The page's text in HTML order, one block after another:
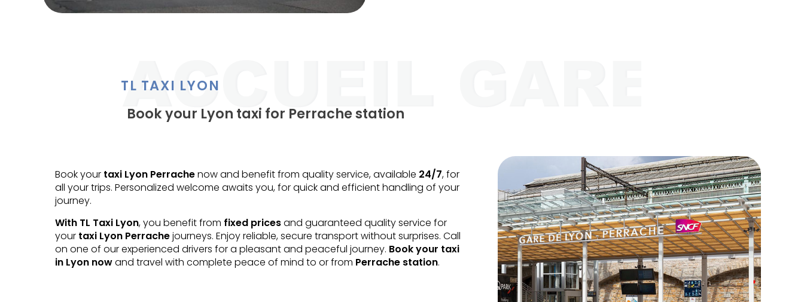
TL TAXI LYON
Book your Lyon taxi for Perrache station
Book your taxi Lyon Perrachenow and benefit from quality service, available 24/7, for
all your trips. Personalized welcome awaits you, for quick and efficient handling of your
journey.
With TL Taxi Lyon, you benefit from fixed pricesand guaranteed quality service for
your taxi Lyon Perrachejourneys. Enjoy reliable, secure transport without surprises. Call
on one of our experienced drivers for a pleasant and peaceful journey. Book your taxi
in Lyon nowand travel with complete peace of mind to or from Perrache station.